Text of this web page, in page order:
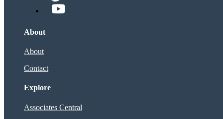
About
About
Contact
Explore
Associates Central